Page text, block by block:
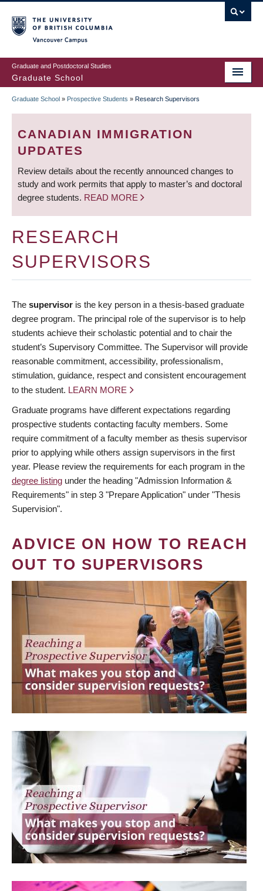
to
main
content
Graduate and Postdoctoral Studies
Graduate School
BREADCRUMB
Graduate School » Prospective Students » Research Supervisors
CANADIAN IMMIGRATION
UPDATES
Review details about the recently announced changes to
study and work permits that apply to master’s and doctoral
degree students. READ MORE
RESEARCH
SUPERVISORS
The supervisor is the key person in a thesis-based graduate
degree program. The principal role of the supervisor is to help
students achieve their scholastic potential and to chair the
student’s Supervisory Committee. The Supervisor will provide
reasonable commitment, accessibility, professionalism,
stimulation, guidance, respect and consistent encouragement
to the student. LEARN MORE
Graduate programs have different expectations regarding
prospective students contacting faculty members. Some
require commitment of a faculty member as thesis supervisor
prior to applying while others assign supervisors in the first
year. Please review the requirements for each program in the
degree listing under the heading "Admission Information &
Requirements" in step 3 "Prepare Application" under "Thesis
Supervision".
ADVICE ON HOW TO REACH
OUT TO SUPERVISORS